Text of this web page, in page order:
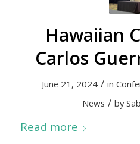
Hawaiian
Carlos
June 21, 2024 / in
News / by
Read more